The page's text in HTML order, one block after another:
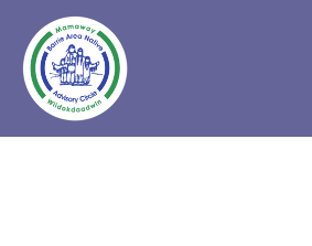
main
content